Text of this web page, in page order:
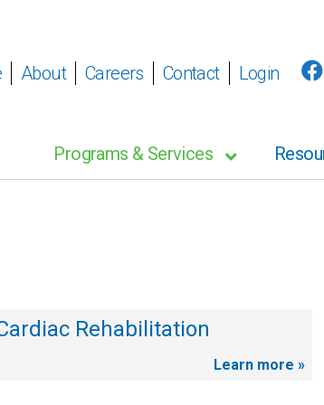
About Careers Contact Login
Programs & Services
Rehabilitation
Learn more »